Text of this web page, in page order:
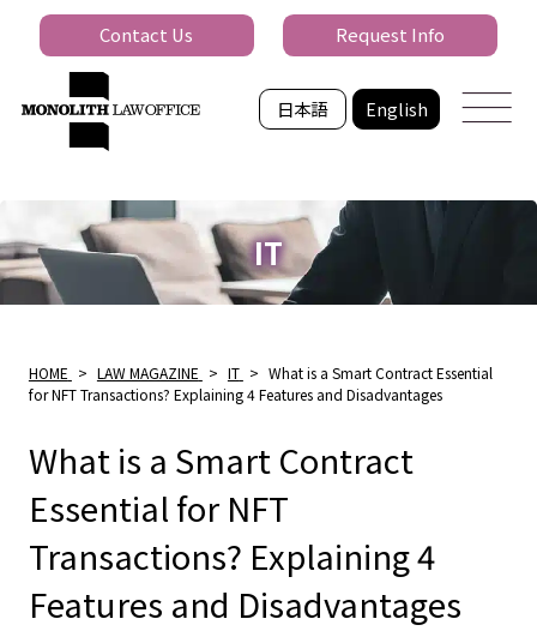
日本語 English
Contact Us Request Info
IT
HOME > LAW MAGAZINE > IT > What is a Smart Contract Essential
for NFT Transactions? Explaining 4 Features and Disadvantages
What is a Smart Contract
Essential for NFT
Transactions? Explaining 4
Features and Disadvantages